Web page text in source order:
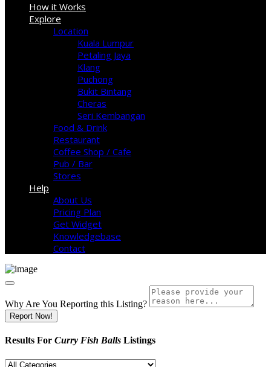
How it Works
Explore
Location
Kuala Lumpur
Petaling Jaya
Klang
Puchong
Bukit Bintang
Cheras
Seri Kembangan
Food & Drink
Restaurant
Coffee Shop / Cafe
Pub / Bar
Stores
Help
About Us
Pricing Plan
Get Widget
Knowledgebase
Contact
Why Are You Reporting this Listing?
Report Now!
Results For Curry Fish Balls Listings